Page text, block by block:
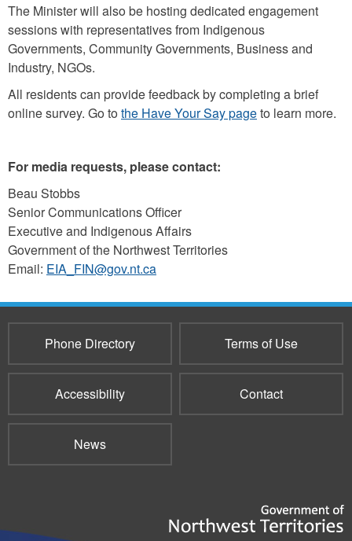
The Minister will also be hosting dedicated engagement
sessions with representatives from Indigenous
Governments, Community Governments, Business and
Industry, NGOs.
All residents can provide feedback by completing a brief
online survey. Go to the Have Your Say pageto learn more.
For media requests, please contact:
Beau Stobbs
Senior Communications Officer
Executive and Indigenous Affairs
Government of the Northwest Territories
Email: EIA_FIN@gov.nt.ca
Phone Directory Terms of Use
Accessibility Contact
News